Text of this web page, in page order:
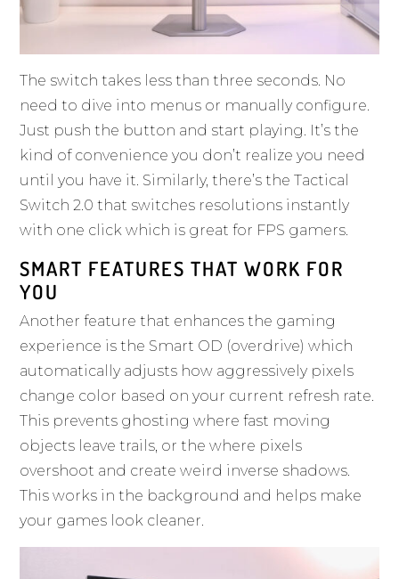
The switch takes less than three seconds. No
need to dive into menus or manually configure.
Just push the button and start playing. It’s the
kind of convenience you don’t realize you need
until you have it. Similarly, there’s the Tactical
Switch 2.0 that switches resolutions instantly
with one click which is great for FPS gamers.
SMART FEATURES THAT WORK FOR
YOU
Another feature that enhances the gaming
experience is the Smart OD (overdrive) which
automatically adjusts how aggressively pixels
change color based on your current refresh rate.
This prevents ghosting where fast moving
objects leave trails, or the where pixels
overshoot and create weird inverse shadows.
This works in the background and helps make
your games look cleaner.